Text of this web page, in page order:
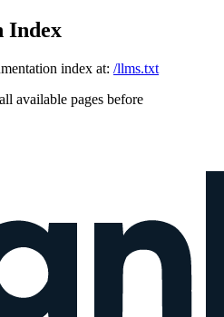
Index
index at: /llms.txt
available pages before